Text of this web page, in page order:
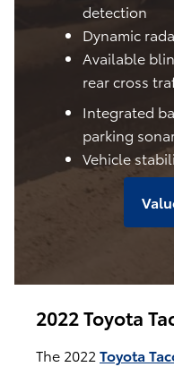
detection
Dynamic
Available
rear cross
Integrated
parking
Vehicle
2022 Toyota
The 2022 Toyota